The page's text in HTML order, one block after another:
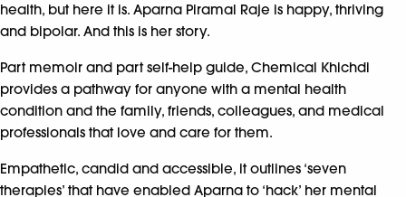
health, but here it is. Aparna Piramal Raje is happy, thriving
and bipolar. And this is her story.
Part memoir and part self-help guide, Chemical Khichdi
provides a pathway for anyone with a mental health
condition and the family, friends, colleagues, and medical
professionals that love and care for them.
Empathetic, candid and accessible, it outlines ‘seven
therapies’ that have enabled Aparna to ‘hack’ her mental